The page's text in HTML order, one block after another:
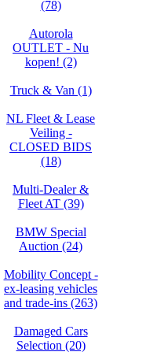
(78)
Autorola
OUTLET - Nu
kopen! (2)
Truck & Van (1)
NL Fleet & Lease
Veiling -
CLOSED BIDS
(18)
Multi-Dealer &
Fleet AT (39)
BMW Special
Auction (24)
Mobility Concept -
ex-leasing vehicles
and trade-ins (263)
Damaged Cars
Selection (20)